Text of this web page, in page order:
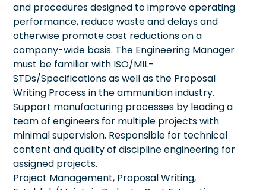
and procedures designed to improve operating
performance, reduce waste and delays and
otherwise promote cost reductions on a
company-wide basis. The Engineering Manager
must be familiar with ISO/MIL-
STDs/Specifications as well as the Proposal
Writing Process in the ammunition industry.
Support manufacturing processes by leading a
team of engineers for multiple projects with
minimal supervision. Responsible for technical
content and quality of discipline engineering for
assigned projects.
Project Management, Proposal Writing,